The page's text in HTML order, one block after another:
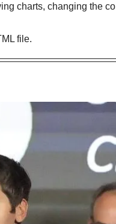
charts, changing the
file.